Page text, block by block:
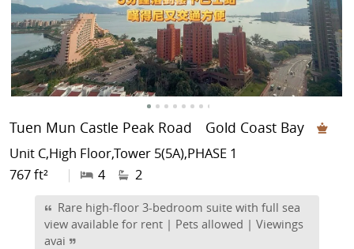
Tuen Mun Castle Peak Road Gold Coast Bay
Unit C,High Floor,Tower 5(5A),PHASE 1
767 ft²
| 4 2
Rare high-floor 3-bedroom suite with full sea
view available for rent | Pets allowed | Viewings
avai